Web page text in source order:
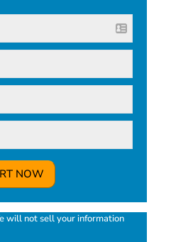
will not sell your information